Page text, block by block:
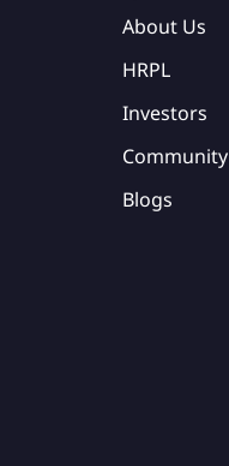
About Us
HRPL
Investors
Community
Blogs